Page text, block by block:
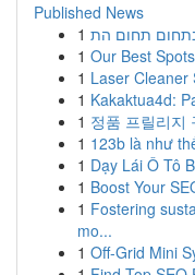
Published News
1
1 Our Best
1 Laser Cleaner
1 Kakaktua4d:
1 정품 프릴리지
1 123b là như
1 Dạy Lái Ô Tô
1 Boost Your
1 Fostering
mo...
1 Off-Grid Mini